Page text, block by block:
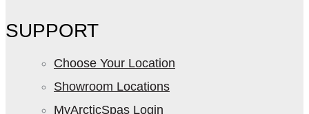
SUPPORT
Choose Your Location
Showroom Locations
MyArcticSpas Login